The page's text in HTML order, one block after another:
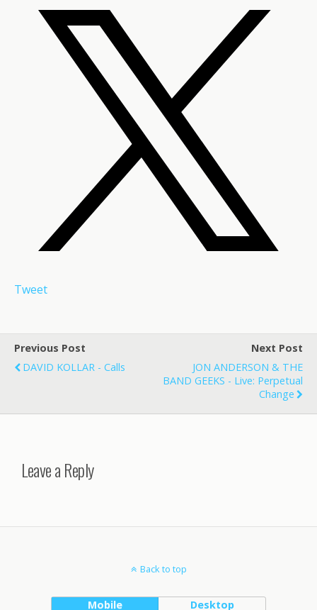
Tweet
Previous Post
DAVID KOLLAR - Calls
Next Post
JON ANDERSON & THE
BAND GEEKS - Live: Perpetual
Change
Leave a Reply
Back to top
Mobile Desktop